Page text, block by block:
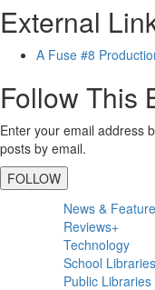
External
A Fuse #8
Follow This
Enter your email address
posts by email.
FOLLOW
Primary
Sidebar
News &
Reviews+
Technology
School Libraries
Public Libraries